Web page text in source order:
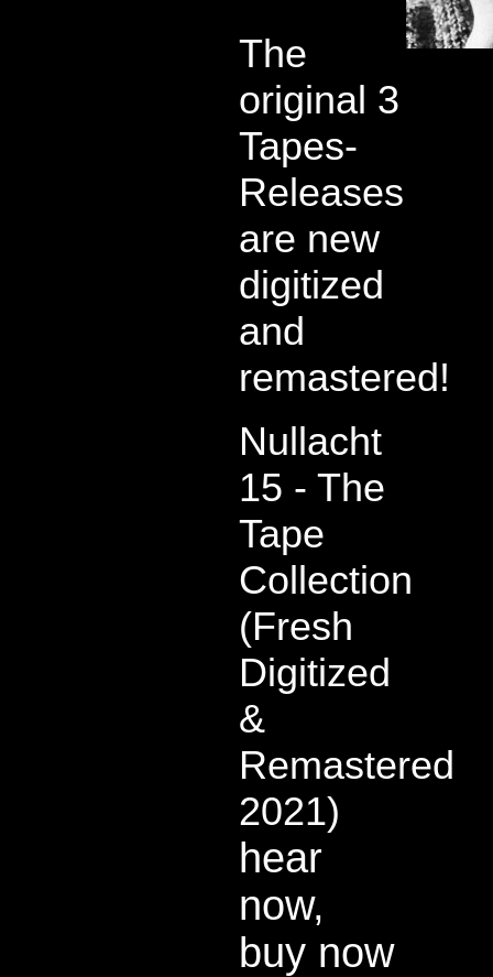
The
original 3
Tapes-
Releases
are new
digitized
and
remastered!
Nullacht
15 - The
Tape
Collection
(Fresh
Digitized
&
Remastered
2021)
hear
now,
buy now